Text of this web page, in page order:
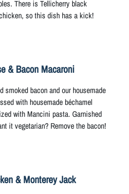
There is Tellicherry black
so this dish has a kick!
& Bacon Macaroni
smoked bacon and our housemade
with housemade béchamel
with Mancini pasta. Garnished
it vegetarian? Remove the bacon!
& Monterey Jack